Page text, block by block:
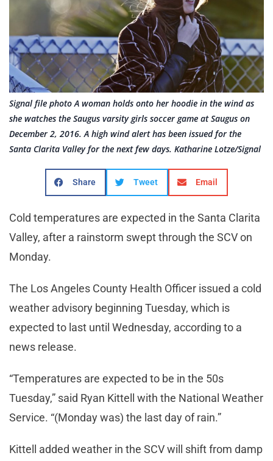
Signal file photo A woman holds onto her hoodie in the wind as
she watches the Saugus varsity girls soccer game at Saugus on
December 2, 2016. A high wind alert has been issued for the
Santa Clarita Valley for the next few days. Katharine Lotze/Signal
Share Tweet Email
Cold temperatures are expected in the Santa Clarita
Valley, after a rainstorm swept through the SCV on
Monday.
The Los Angeles County Health Officer issued a cold
weather advisory beginning Tuesday, which is
expected to last until Wednesday, according to a
news release.
“Temperatures are expected to be in the 50s
Tuesday,” said Ryan Kittell with the National Weather
Service. “(Monday was) the last day of rain.”
Kittell added weather in the SCV will shift from damp